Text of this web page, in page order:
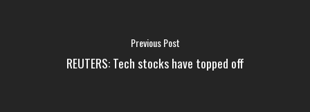
Previous Post
REUTERS: Tech stocks have topped off